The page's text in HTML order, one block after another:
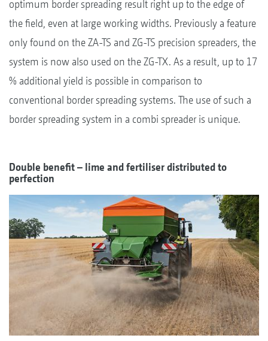
optimum border spreading result right up to the edge of
the field, even at large working widths. Previously a feature
only found on the ZA-TS and ZG-TS precision spreaders, the
system is now also used on the ZG-TX. As a result, up to 17
% additional yield is possible in comparison to
conventional border spreading systems. The use of such a
border spreading system in a combi spreader is unique.
Double benefit – lime and fertiliser distributed to
perfection